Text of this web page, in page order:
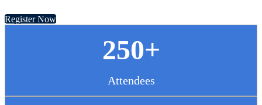
Register Now
250+
Attendees